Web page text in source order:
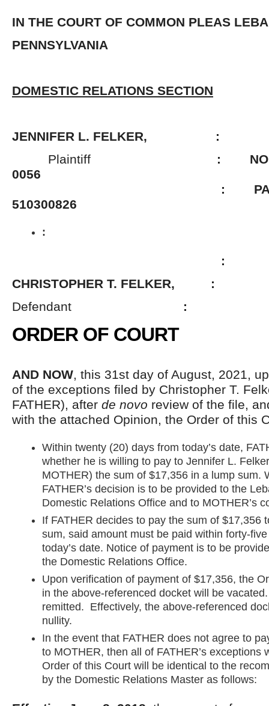
IN THE COURT OF COMMON PLEAS
PENNSYLVANIA
DOMESTIC RELATIONS SECTION
JENNIFER L. FELKER, :
Plaintiff : NO.
0056
: PACSES
510300826
:
:
CHRISTOPHER T. FELKER, :
Defendant :
ORDER OF COURT
AND NOW, this 31st day of August, 2021,
of the exceptions filed by Christopher T.
FATHER), after de novo review of the file,
with the attached Opinion, the Order of this
Within twenty (20) days from today’s date,
whether he is willing to pay to Jennifer L.
MOTHER) the sum of $17,356 in a lump sum.
FATHER’s decision is to be provided to the
Domestic Relations Office and to MOTHER’s
If FATHER decides to pay the sum of $17,356
sum, said amount must be paid within forty-
today’s date. Notice of payment is to be
the Domestic Relations Office.
Upon verification of payment of $17,356, the
in the above-referenced docket will be
remitted. Effectively, the above-referenced
nullity.
In the event that FATHER does not agree to
to MOTHER, then all of FATHER’s exceptions
Order of this Court will be identical to the
by the Domestic Relations Master as follows: